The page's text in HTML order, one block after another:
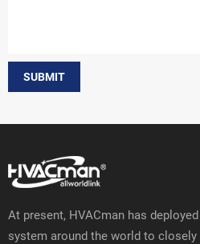
SUBMIT
At present, HVACman has
system around the world to